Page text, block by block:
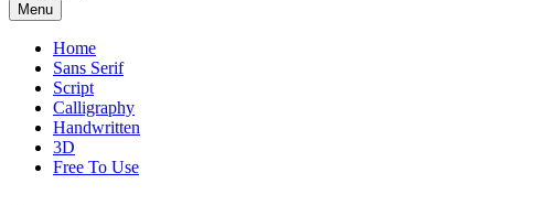
Menu
Home
Sans Serif
Script
Calligraphy
Handwritten
3D
Free To Use